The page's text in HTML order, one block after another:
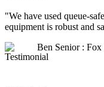
"We have used queue-
equipment is robust and
Ben Senior : Fox